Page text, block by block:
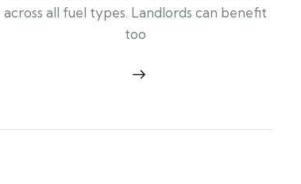
across all fuel types. Landlords can benefit
too